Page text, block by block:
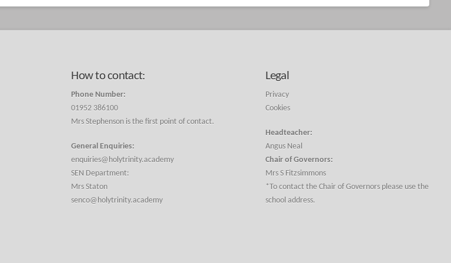
How to contact:
Phone Number:
01952 386100
Mrs Stephenson is the first point of contact.
General Enquiries:
enquiries@holytrinity.academy
SEN Department:
Mrs Staton
senco@holytrinity.academy
Legal
Privacy
Cookies
Headteacher:
Angus Neal
Chair of Governors:
Mrs S Fitzsimmons
*To contact the Chair of Governors please use the
school address.